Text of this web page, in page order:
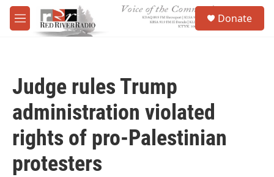
Skip to main content
M
e
Donate
Judge rules Trump
administration violated
rights of pro-Palestinian
protesters